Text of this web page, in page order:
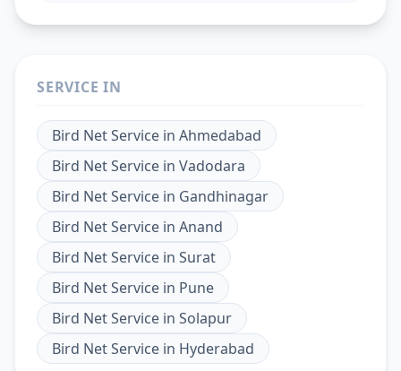
SERVICE IN
Bird Net Service in Ahmedabad
Bird Net Service in Vadodara
Bird Net Service in Gandhinagar
Bird Net Service in Anand
Bird Net Service in Surat
Bird Net Service in Pune
Bird Net Service in Solapur
Bird Net Service in Hyderabad